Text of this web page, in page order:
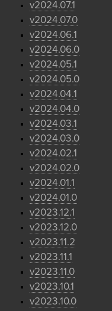
v2024.07.1
v2024.07.0
v2024.06.1
v2024.06.0
v2024.05.1
v2024.05.0
v2024.04.1
v2024.04.0
v2024.03.1
v2024.03.0
v2024.02.1
v2024.02.0
v2024.01.1
v2024.01.0
v2023.12.1
v2023.12.0
v2023.11.2
v2023.11.1
v2023.11.0
v2023.10.1
v2023.10.0